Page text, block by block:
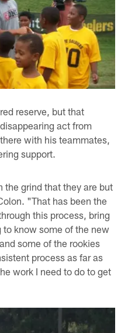
reserve, but that
act from
with his teammates,
support.
the grind that they are but
"That has been the
this process, bring
to know some of the new
some of the rookies
process as far as
work I need to do to get